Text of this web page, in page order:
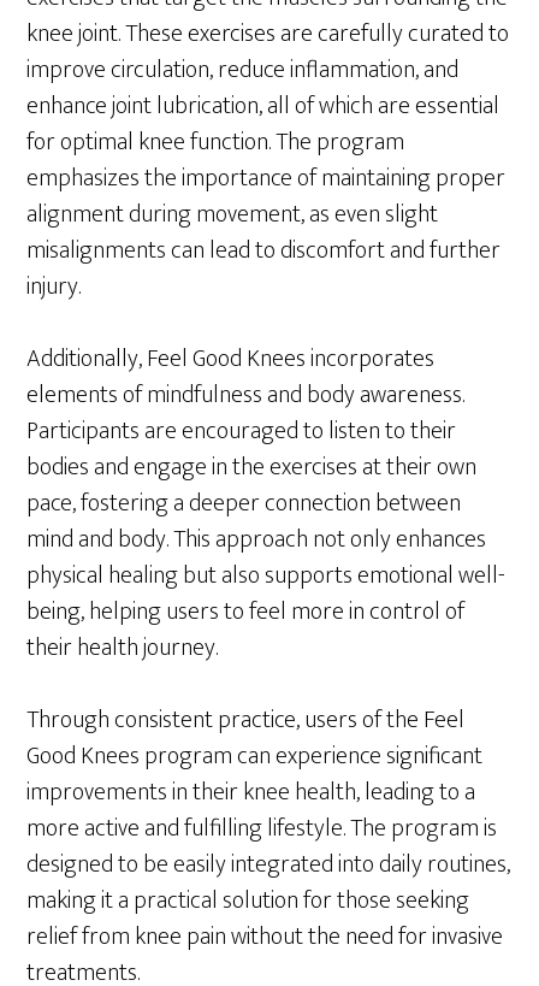
knee joint. These exercises are carefully curated to
improve circulation, reduce inflammation, and
enhance joint lubrication, all of which are essential
for optimal knee function. The program
emphasizes the importance of maintaining proper
alignment during movement, as even slight
misalignments can lead to discomfort and further
injury.
Additionally, Feel Good Knees incorporates
elements of mindfulness and body awareness.
Participants are encouraged to listen to their
bodies and engage in the exercises at their own
pace, fostering a deeper connection between
mind and body. This approach not only enhances
physical healing but also supports emotional well-
being, helping users to feel more in control of
their health journey.
Through consistent practice, users of the Feel
Good Knees program can experience significant
improvements in their knee health, leading to a
more active and fulfilling lifestyle. The program is
designed to be easily integrated into daily routines,
making it a practical solution for those seeking
relief from knee pain without the need for invasive
treatments.